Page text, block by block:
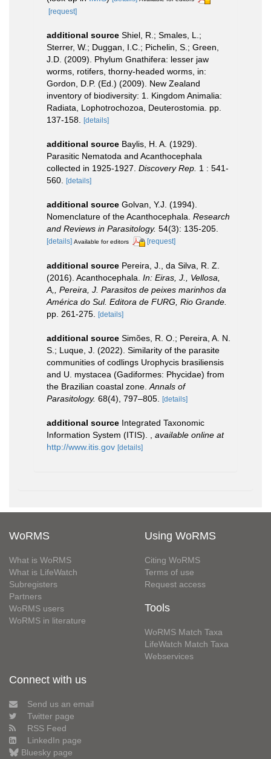
[request]
additional source Shiel, R.; Smales, L.;
Sterrer, W.; Duggan, I.C.; Pichelin, S.; Green,
J.D. (2009). Phylum Gnathifera: lesser jaw
worms, rotifers, thorny-headed worms, in:
Gordon, D.P. (Ed.) (2009). New Zealand
inventory of biodiversity: 1. Kingdom Animalia:
Radiata, Lophotrochozoa, Deuterostomia. pp.
137-158. [details]
additional source Baylis, H. A. (1929).
Parasitic Nematoda and Acanthocephala
collected in 1925-1927. Discovery Rep. 1 : 541-
560. [details]
additional source Golvan, Y.J. (1994).
Nomenclature of the Acanthocephala. Research
and Reviews in Parasitology. 54(3): 135-205.
[details] Available for editors [request]
additional source Pereira, J., da Silva, R. Z.
(2016). Acanthocephala. In: Eiras, J., Vellosa,
A,, Pereira, J. Parasitos de peixes marinhos da
América do Sul. Editora de FURG, Rio Grande.
pp. 261-275. [details]
additional source Simões, R. O.; Pereira, A. N.
S.; Luque, J. (2022). Similarity of the parasite
communities of codlings Urophycis brasiliensis
and U. mystacea (Gadiformes: Phycidae) from
the Brazilian coastal zone. Annals of
Parasitology. 68(4), 797–805. [details]
additional source Integrated Taxonomic
Information System (ITIS).
available online at
http://www.itis.gov [details]
WoRMS
What is WoRMS
What is LifeWatch
Subregisters
Partners
WoRMS users
WoRMS in literature
Using WoRMS
Citing WoRMS
Terms of use
Request access
Tools
WoRMS Match Taxa
LifeWatch Match Taxa
Webservices
Connect with us
Send us an email
Twitter page
RSS Feed
LinkedIn page
Bluesky page